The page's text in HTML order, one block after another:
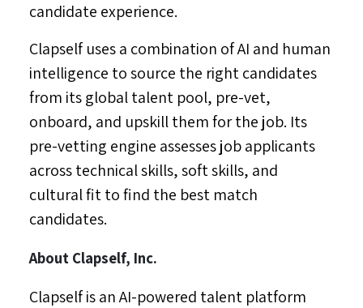
candidate experience.
Clapself uses a combination of AI and human
intelligence to source the right candidates
from its global talent pool, pre-vet,
onboard, and upskill them for the job. Its
pre-vetting engine assesses job applicants
across technical skills, soft skills, and
cultural fit to find the best match
candidates.
About Clapself, Inc.
Clapself is an AI-powered talent platform